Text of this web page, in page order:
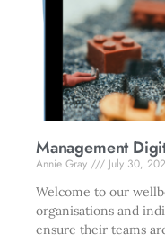
Management
Annie Gray
July 30,
Welcome to our
organisations and
ensure their teams